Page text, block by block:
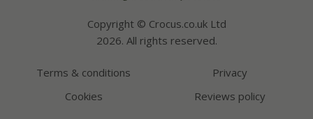
Copyright © Crocus.co.uk Ltd
2026. All rights reserved.
Terms & conditions
Privacy
Cookies
Reviews policy